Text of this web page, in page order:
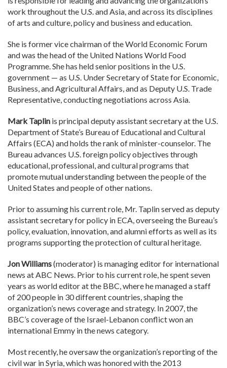
work throughout the U.S. and Asia, and across its disciplines
of arts and culture, policy and business and education.
She is former vice chairman of the World Economic Forum
and was the head of the United Nations World Food
Programme. She has held senior positions in the U.S.
government — as U.S. Under Secretary of State for Economic,
Business, and Agricultural Affairs, and as Deputy U.S. Trade
Representative, conducting negotiations across Asia.
Mark Taplin is principal deputy assistant secretary at the U.S.
Department of State’s Bureau of Educational and Cultural
Affairs (ECA) and holds the rank of minister-counselor. The
Bureau advances U.S. foreign policy objectives through
educational, professional, and cultural programs that
promote mutual understanding between the people of the
United States and people of other nations.
Prior to assuming his current role, Mr. Taplin served as deputy
assistant secretary for policy in ECA, overseeing the Bureau’s
policy, evaluation, innovation, and alumni efforts as well as its
programs supporting the protection of cultural heritage.
Jon Williams(moderator) is managing editor for international
news at ABC News. Prior to his current role, he spent seven
years as world editor at the BBC, where he managed a staff
of 200 people in 30 different countries, shaping the
organization’s news coverage and strategy. In 2007, the
BBC’s coverage of the Israel-Lebanon conflict won an
international Emmy in the news category.
Most recently, he oversaw the organization’s reporting of the
civil war in Syria, which was honored with the 2013